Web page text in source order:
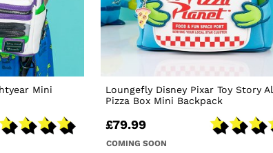
Mini
Loungefly Disney Pixar Toy Story
Pizza Box Mini Backpack
£79.99
COMING SOON